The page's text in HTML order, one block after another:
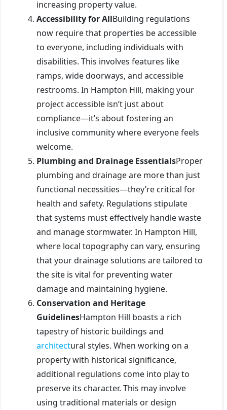
increasing property value.
Accessibility for AllBuilding regulations
now require that properties be accessible
to everyone, including individuals with
disabilities. This involves features like
ramps, wide doorways, and accessible
restrooms. In Hampton Hill, making your
project accessible isn’t just about
compliance—it’s about fostering an
inclusive community where everyone feels
welcome.
Plumbing and Drainage EssentialsProper
plumbing and drainage are more than just
functional necessities—they’re critical for
health and safety. Regulations stipulate
that systems must effectively handle waste
and manage stormwater. In Hampton Hill,
where local topography can vary, ensuring
that your drainage solutions are tailored to
the site is vital for preventing water
damage and maintaining hygiene.
Conservation and Heritage
GuidelinesHampton Hill boasts a rich
tapestry of historic buildings and
architectural styles. When working on a
property with historical significance,
additional regulations come into play to
preserve its character. This may involve
using traditional materials or design